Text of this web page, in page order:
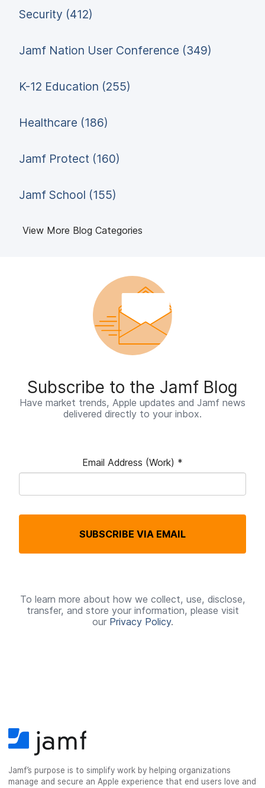
Security (412)
Jamf Nation User Conference (349)
K-12 Education (255)
Healthcare (186)
Jamf Protect (160)
Jamf School (155)
View More Blog Categories
Subscribe to the Jamf Blog
Have market trends, Apple updates and Jamf news
delivered directly to your inbox.
Email Address (Work) *
u
e
d
SUBSCRIBE VIA EMAIL
To learn more about how we collect, use, disclose,
transfer, and store your information, please visit
our Privacy Policy.
Jamf’s purpose is to simplify work by helping organizations
manage and secure an Apple experience that end users love and